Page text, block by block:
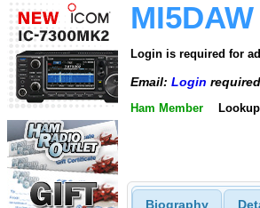
MI5DAW
Login is required for
Email: Login
Ham Member
Biography